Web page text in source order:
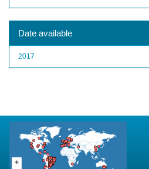
Date available
2017